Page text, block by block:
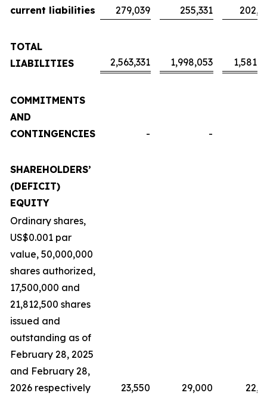
current liabilities
279,039 255,331
TOTAL
LIABILITIES
2,563,331 1,998,053
COMMITMENTS
AND
CONTINGENCIES
- -
SHAREHOLDERS’
(DEFICIT)
EQUITY
Ordinary shares,
US$0.001 par
value, 50,000,000
shares authorized,
17,500,000 and
21,812,500 shares
issued and
outstanding as of
February 28, 2025
and February 28,
2026 respectively
23,550 29,000